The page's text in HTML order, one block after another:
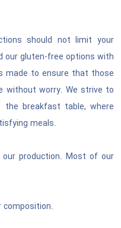
should not limit your
our gluten-free options with
made to ensure that those
without worry. We strive to
the breakfast table, where
meals.
production. Most of our
composition.